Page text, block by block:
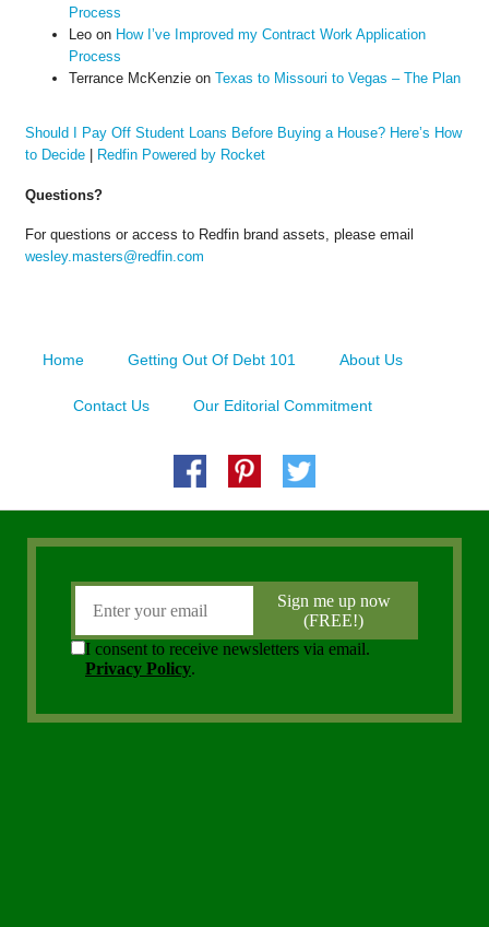
Process
Leoon How I’ve Improved my Contract Work Application
Process
Terrance McKenzieon Texas to Missouri to Vegas – The Plan
Should I Pay Off Student Loans Before Buying a House? Here’s How
to Decide| Redfin Powered by Rocket
Questions?
For questions or access to Redfin brand assets, please email
wesley.masters@redfin.com
Home Getting Out Of Debt 101 About Us
Contact Us Our Editorial Commitment